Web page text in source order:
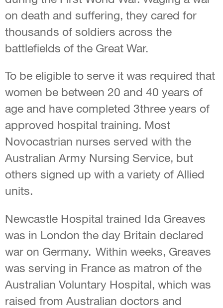
on death and suffering, they cared for
thousands of soldiers across the
battlefields of the Great War.
To be eligible to serve it was required that
women be between 20 and 40 years of
age and have completed 3three years of
approved hospital training. Most
Novocastrian nurses served with the
Australian Army Nursing Service, but
others signed up with a variety of Allied
units.
Newcastle Hospital trained Ida Greaves
was in London the day Britain declared
war on Germany. Within weeks, Greaves
was serving in France as matron of the
Australian Voluntary Hospital, which was
raised from Australian doctors and